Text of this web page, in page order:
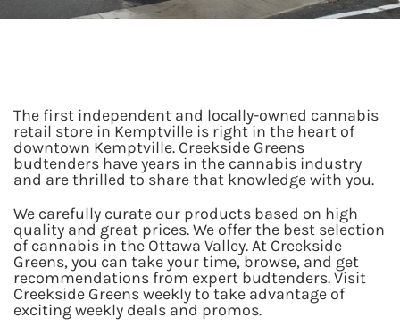
The first independent and locally-owned cannabis
retail store in Kemptville is right in the heart of
downtown Kemptville. Creekside Greens
budtenders have years in the cannabis industry
and are thrilled to share that knowledge with you.
We carefully curate our products based on high
quality and great prices. We offer the best selection
of cannabis in the Ottawa Valley. At Creekside
Greens, you can take your time, browse, and get
recommendations from expert budtenders. Visit
Creekside Greens weekly to take advantage of
exciting weekly deals and promos.